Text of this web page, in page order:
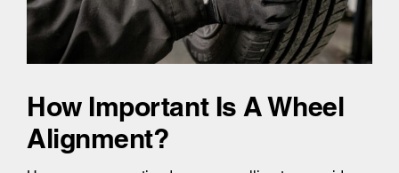
How Important Is A Wheel
Alignment?